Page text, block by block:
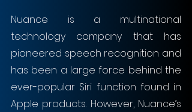
Nuance is a multinational
technology company that has
pioneered speech recognition and
has been a large force behind the
ever-popular Siri function found in
Apple products. However, Nuance’s